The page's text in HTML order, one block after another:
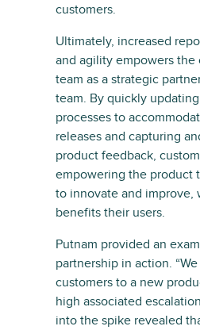
customers.
Ultimately, increased
and agility empowers the
team as a strategic
team. By quickly
processes to
releases and capturing
product feedback,
empowering the product
to innovate and improve,
benefits their users.
Putnam provided an
partnership in action.
customers to a new
high associated
into the spike revealed